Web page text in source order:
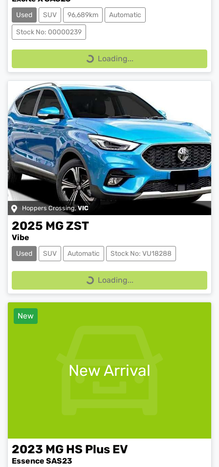
Used SUV 96,689km Automatic
Stock No: 00000239
Loading...
Loading...
Hoppers Crossing,VIC
2025 MGZST
Vibe
Used SUV Automatic Stock No: VU18288
Loading...
Loading...
New
New Arrival
2023 MG HS Plus EV
Essence SAS23